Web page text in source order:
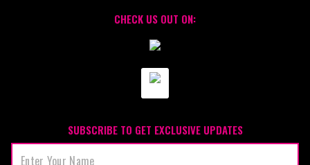
CHECK US OUT ON:
SUBSCRIBE TO GET EXCLUSIVE UPDATES